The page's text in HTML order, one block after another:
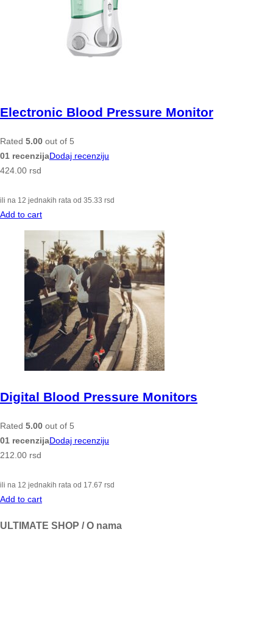
Electronic Blood Pressure Monitor
Rated 5.00 out of 5
01 recenzijaDodaj recenziju
424.00 rsd
ili na 12 jednakih rata od 35.33 rsd
Add to cart
Digital Blood Pressure Monitors
Rated 5.00 out of 5
01 recenzijaDodaj recenziju
212.00 rsd
ili na 12 jednakih rata od 17.67 rsd
Add to cart
ULTIMATE SHOP / O nama